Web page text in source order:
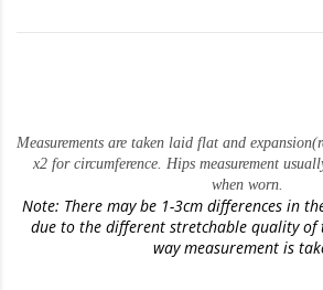
Measurements are taken laid flat and
x2 for circumference. Hips measurement
when worn.
Note: There may be 1-3cm differences in
due to the different stretchable quality
way measurement is